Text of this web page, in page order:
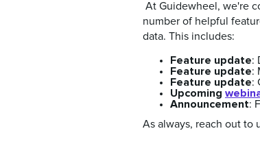
At Guidewheel, we're
number of helpful
data. This includes:
Feature update:
Feature update:
Feature update:
Upcoming
Announcement:
As always, reach out to